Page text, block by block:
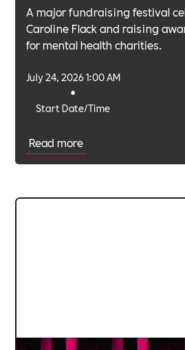
A major fundraising festival
Caroline Flack and raising
for mental health charities.
Start Date/Time
•
July 24, 2026 1:00 AM
Read more